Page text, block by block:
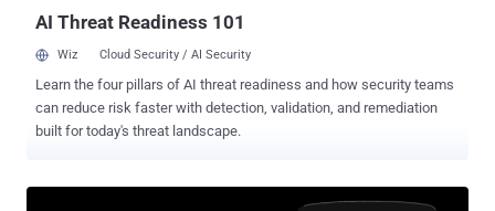
AI Threat Readiness 101
Wiz Cloud Security / AI Security
Learn the four pillars of AI threat readiness and how security teams
can reduce risk faster with detection, validation, and remediation
built for today's threat landscape.